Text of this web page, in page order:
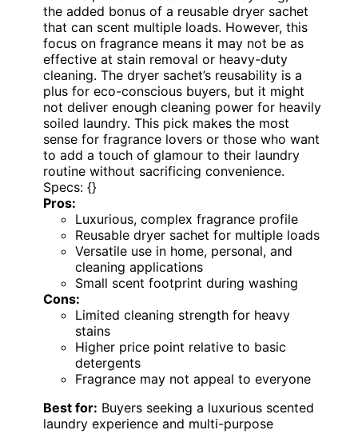
the added bonus of a reusable dryer sachet
that can scent multiple loads. However, this
focus on fragrance means it may not be as
effective at stain removal or heavy-duty
cleaning. The dryer sachet’s reusability is a
plus for eco-conscious buyers, but it might
not deliver enough cleaning power for heavily
soiled laundry. This pick makes the most
sense for fragrance lovers or those who want
to add a touch of glamour to their laundry
routine without sacrificing convenience.
Specs: {}
Pros:
Luxurious, complex fragrance profile
Reusable dryer sachet for multiple loads
Versatile use in home, personal, and
cleaning applications
Small scent footprint during washing
Cons:
Limited cleaning strength for heavy
stains
Higher price point relative to basic
detergents
Fragrance may not appeal to everyone
Best for: Buyers seeking a luxurious scented
laundry experience and multi-purpose